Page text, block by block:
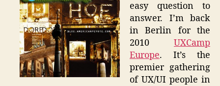
easy question to
answer. I’m back
in Berlin for the
2010 UXCamp
Europe. It’s the
premier gathering
of UX/UI people in